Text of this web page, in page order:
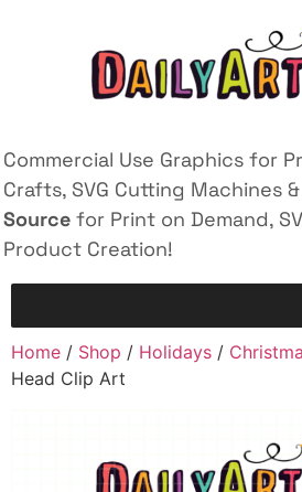
Commercial Use Graphics for
Crafts, SVG Cutting Machines
Source for Print on Demand,
Product Creation!
Home / Shop / Holidays /
Head Clip Art